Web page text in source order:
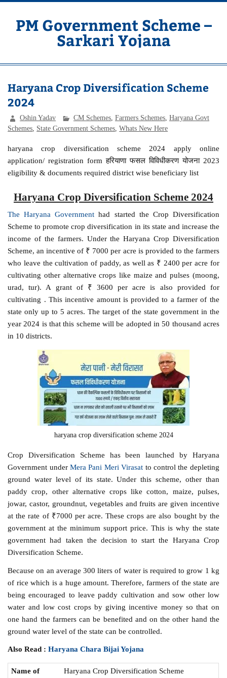
Skip
contentPM Government Scheme –
Sarkari Yojana
Haryana Crop Diversification Scheme
2024
Oshin Yadav CM Schemes ,Farmers Schemes ,Haryana Govt
Schemes State Government Schemes ,Whats New Here
haryana crop diversification scheme 2024 apply online
application/ registration form हरियाणा फसल विविधीकरण योजना 2023
eligibility & documents required district wise beneficiary list
Haryana Crop Diversification Scheme 2024
The Haryana Government had started the Crop Diversification
Scheme to promote crop diversification in its state and increase the
income of the farmers. Under the Haryana Crop Diversification
Scheme, an incentive of ₹ 7000 per acre is provided to the farmers
who leave the cultivation of paddy, as well as ₹ 2400 per acre for
cultivating other alternative crops like maize and pulses (moong,
urad, tur). A grant of ₹ 3600 per acre is also provided for
cultivating . This incentive amount is provided to a farmer of the
state only up to 5 acres. The target of the state government in the
year 2024 is that this scheme will be adopted in 50 thousand acres
in 10 districts.
haryana crop diversification scheme 2024
Crop Diversification Scheme has been launched by Haryana
Government under Mera Pani Meri Virasat to control the depleting
ground water level of its state. Under this scheme, other than
paddy crop, other alternative crops like cotton, maize, pulses,
jowar, castor, groundnut, vegetables and fruits are given incentive
at the rate of ₹7000 per acre. These crops are also bought by the
government at the minimum support price. This is why the state
government had taken the decision to start the Haryana Crop
Diversification Scheme.
Because on an average 300 liters of water is required to grow 1 kg
of rice which is a huge amount. Therefore, farmers of the state are
being encouraged to leave paddy cultivation and sow other low
water and low cost crops by giving incentive money so that on
one hand the farmers can be benefited and on the other hand the
ground water level of the state can be controlled.
Also Read :Haryana Chara Bijai Yojana
Name of
Haryana Crop Diversification Scheme